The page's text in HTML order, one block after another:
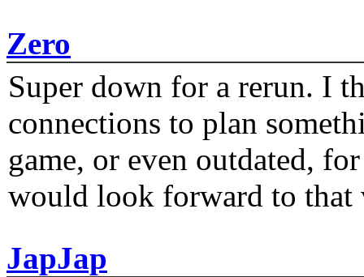
Zero
Super down for a rerun. I
connections to plan
game, or even outdated,
would look forward to that
JapJap